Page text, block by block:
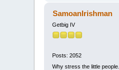
SamoanIrishman
Getbig IV
Posts: 2052
Why stress the little people..